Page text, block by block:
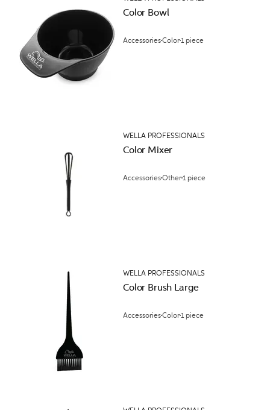
Color Bowl
AccessoriesColor1 piece
WELLA PROFESSIONALS
Color Mixer
AccessoriesOther1 piece
WELLA PROFESSIONALS
Color Brush Large
AccessoriesColor1 piece